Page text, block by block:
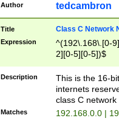
Author tedcambron
Title Class C Network
Expression
^(192\.168\.[0-
2][0-5][0-5])$
Description
This is the 16-
internets
class C
Matches 192.168.0.0 |